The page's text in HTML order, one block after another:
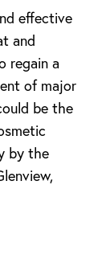
effective
and
regain a
of major
be the
by the